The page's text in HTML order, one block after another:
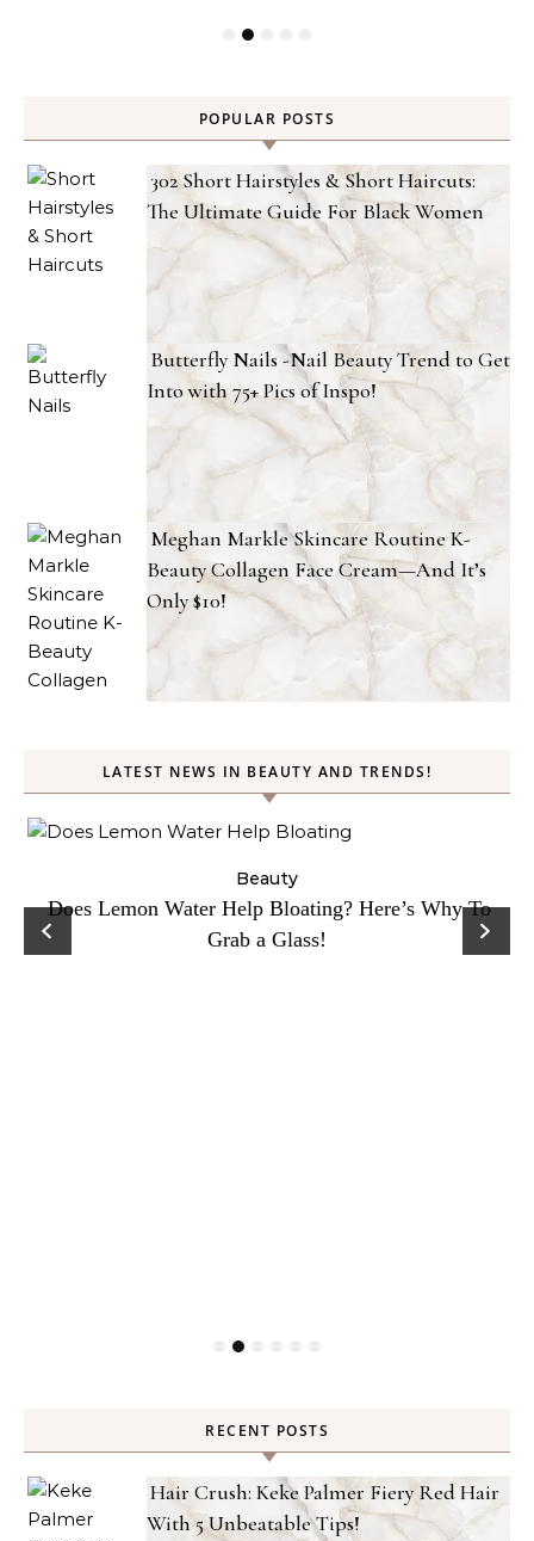
POPULAR POSTS
302 Short Hairstyles & Short Haircuts:
The Ultimate Guide For Black Women
Butterfly Nails -Nail Beauty Trend to Get
Into with 75+ Pics of Inspo!
Meghan Markle Skincare Routine K-
Beauty Collagen Face Cream—And It’s
Only $10!
LATEST NEWS IN BEAUTY AND TRENDS!
Beauty
Does Lemon Water Help Bloating? Here’s Why To
Grab a Glass!
RECENT POSTS
Hair Crush: Keke Palmer Fiery Red Hair
With 5 Unbeatable Tips!